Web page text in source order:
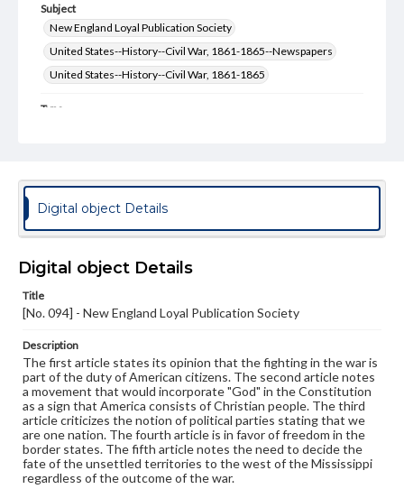
Subject
New England Loyal Publication Society
United States--History--Civil War, 1861-1865--Newspapers
United States--History--Civil War, 1861-1865
Type
Broadsides
Language
eng
Rights
wide range of works, many of which are in the public
domain. However, some items may still be protected by
responsible for determining the copyright status of
materials and ensuring compliance with all applicable laws
when reproducing or publishing these works. Items in
our GettDigital Collections are for educational use. For
assistance in understanding rights, obtaining
permissions, or requesting files for publication or
research purposes, please contact us at
www.gettysburg.edu/special-collections/ask-an-archivist
Digital object Details
Digital object Details
Title
[No. 094] - New England Loyal Publication Society
Description
The first article states its opinion that the fighting in the war is
part of the duty of American citizens. The second article notes
a movement that would incorporate "God" in the Constitution
as a sign that America consists of Christian people. The third
article criticizes the notion of political parties stating that we
are one nation. The fourth article is in favor of freedom in the
border states. The fifth article notes the need to decide the
fate of the unsettled territories to the west of the Mississippi
regardless of the outcome of the war.